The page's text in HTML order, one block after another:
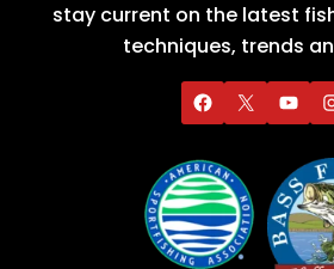
stay current on the latest
techniques, trends